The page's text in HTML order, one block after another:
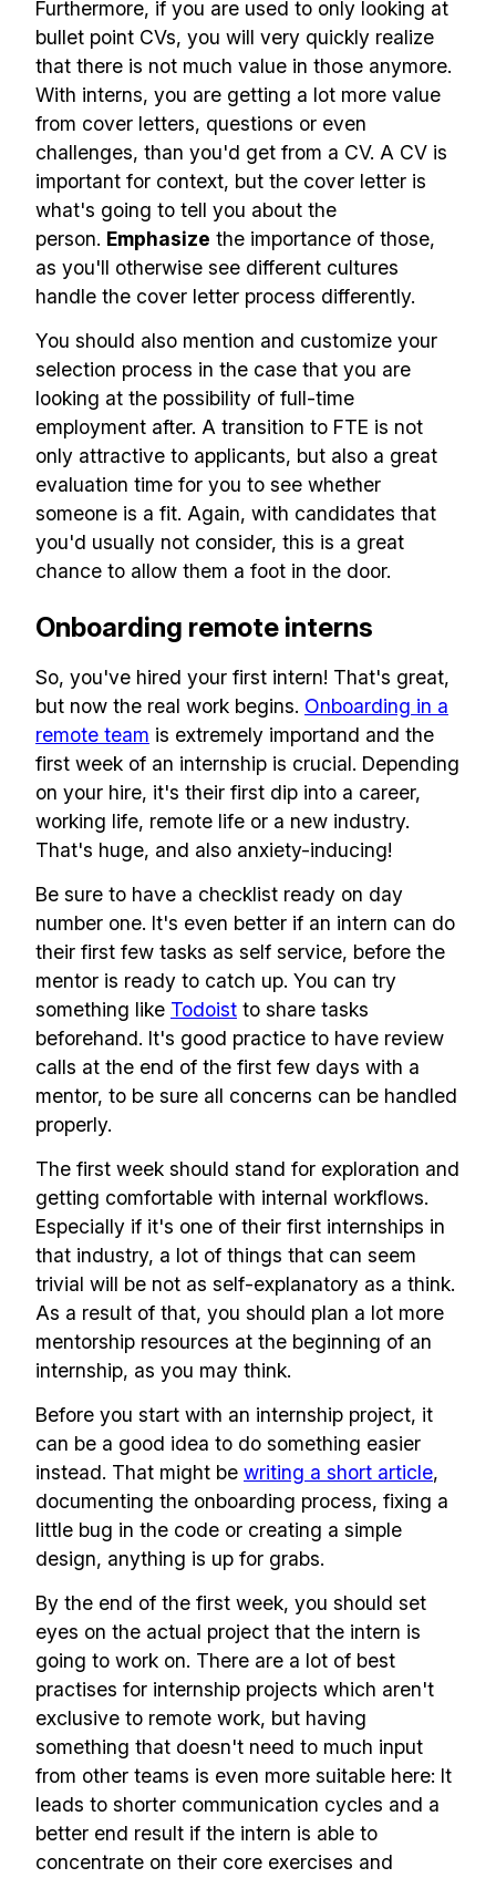
Furthermore, if you are used to only looking at
bullet point CVs, you will very quickly realize
that there is not much value in those anymore.
With interns, you are getting a lot more value
from cover letters, questions or even
challenges, than you'd get from a CV. A CV is
important for context, but the cover letter is
what's going to tell you about the
person. Emphasize the importance of those,
as you'll otherwise see different cultures
handle the cover letter process differently.
You should also mention and customize your
selection process in the case that you are
looking at the possibility of full-time
employment after. A transition to FTE is not
only attractive to applicants, but also a great
evaluation time for you to see whether
someone is a fit. Again, with candidates that
you'd usually not consider, this is a great
chance to allow them a foot in the door.
Onboarding remote interns
So, you've hired your first intern! That's great,
but now the real work begins. Onboarding in a
remote team is extremely importand and the
first week of an internship is crucial. Depending
on your hire, it's their first dip into a career,
working life, remote life or a new industry.
That's huge, and also anxiety-inducing!
Be sure to have a checklist ready on day
number one. It's even better if an intern can do
their first few tasks as self service, before the
mentor is ready to catch up. You can try
something like Todoist to share tasks
beforehand. It's good practice to have review
calls at the end of the first few days with a
mentor, to be sure all concerns can be handled
properly.
The first week should stand for exploration and
getting comfortable with internal workflows.
Especially if it's one of their first internships in
that industry, a lot of things that can seem
trivial will be not as self-explanatory as a think.
As a result of that, you should plan a lot more
mentorship resources at the beginning of an
internship, as you may think.
Before you start with an internship project, it
can be a good idea to do something easier
instead. That might be writing a short article,
documenting the onboarding process, fixing a
little bug in the code or creating a simple
design, anything is up for grabs.
By the end of the first week, you should set
eyes on the actual project that the intern is
going to work on. There are a lot of best
practises for internship projects which aren't
exclusive to remote work, but having
something that doesn't need to much input
from other teams is even more suitable here: It
leads to shorter communication cycles and a
better end result if the intern is able to
concentrate on their core exercises and
Build effective, healthy and
scalable remote teams!
Our newsletter includes everything you